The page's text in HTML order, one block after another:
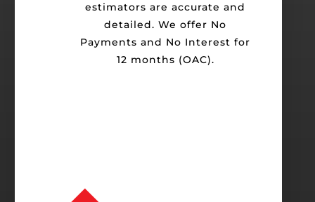
estimators are accurate and
detailed. We offer No
Payments and No Interest for
12 months (OAC).